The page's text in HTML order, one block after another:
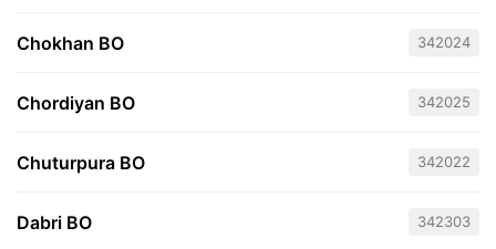
Chokhan BO 342024
Chordiyan BO 342025
Chuturpura BO 342022
Dabri BO 342303